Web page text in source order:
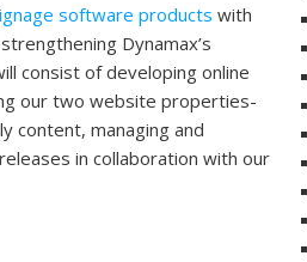
software products with
Dynamax’s
consist of developing online
our two website properties-
content, managing and
in collaboration with our